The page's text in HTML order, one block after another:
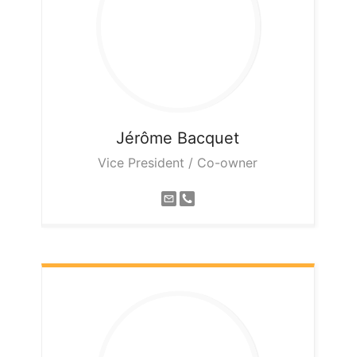
Jérôme Bacquet
Vice President / Co-owner